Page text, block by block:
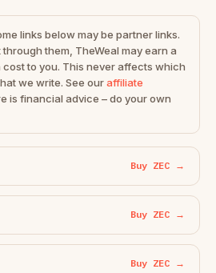
links below may be partner links.
them, TheWeal may earn a
to you. This never affects which
we write. See ouraffiliate
is financial advice – do your own
Buy ZEC →
Buy ZEC →
Buy ZEC →